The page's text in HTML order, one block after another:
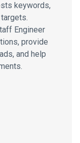
keywords,
Engineer
provide
and help